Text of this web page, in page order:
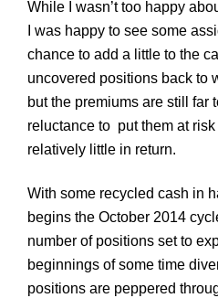
While I wasn’t too happy
I was happy to see some
chance to add a little to the
uncovered positions back to
but the premiums are still far
reluctance to put them at
relatively little in return.
With some recycled cash in
begins the October 2014
number of positions set to
beginnings of some time
positions are peppered